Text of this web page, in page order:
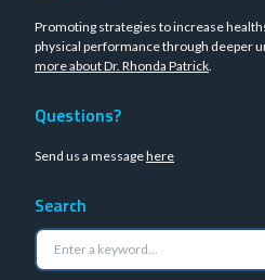
Promoting strategies to increase
physical performance through deeper
more about Dr. Rhonda Patrick.
Questions?
Send us a messagehere
Search